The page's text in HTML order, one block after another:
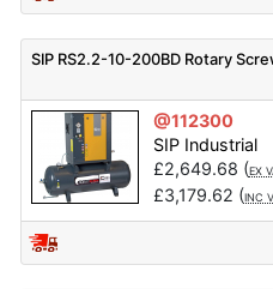
SIP RS2.2-10-200BD Rotary
@112300
SIP Industrial
£2,649.68 (EX
£3,179.62 (INC